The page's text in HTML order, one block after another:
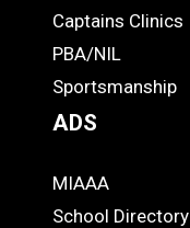
-
Footer
Captains Clinics
PBA/NIL
Sportsmanship
ADS
ADS
MIAAA
School Directory